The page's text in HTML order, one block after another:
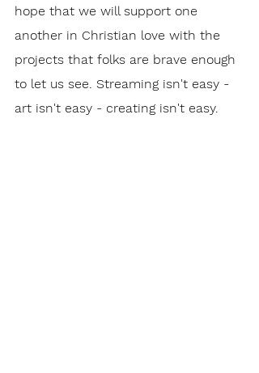
hope that we will support one
another in Christian love with the
projects that folks are brave enough
to let us see. Streaming isn't easy -
art isn't easy - creating isn't easy.